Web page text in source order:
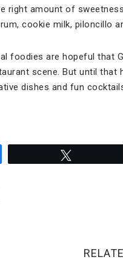
right amount of
cookie milk, piloncillo
foodies are hopeful that
scene. But until
dishes and fun